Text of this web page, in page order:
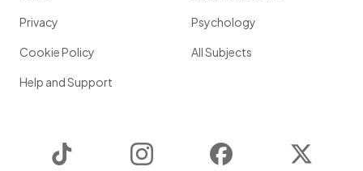
Privacy
Cookie Policy
Help and Support
Psychology
All Subjects
Instagram Facebook